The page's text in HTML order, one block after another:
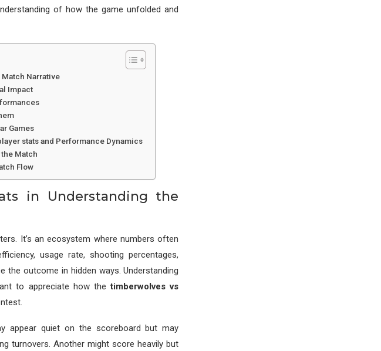
of how the game unfolded and
Narrative
Impact
Games
stats and Performance Dynamics
Match
Flow
in Understanding the
It’s an ecosystem where numbers often
usage rate, shooting percentages,
the outcome in hidden ways. Understanding
to appreciate how thetimberwolves vs
appear quiet on the scoreboard but may
turnovers. Another might score heavily but